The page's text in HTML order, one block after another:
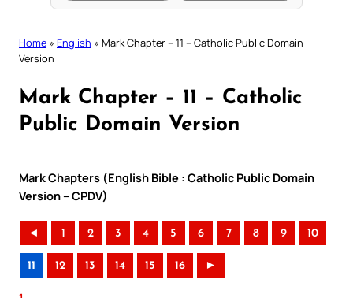
Home » English » Mark Chapter – 11 – Catholic Public Domain
Version
Mark Chapter – 11 – Catholic
Public Domain Version
Mark Chapters (English Bible : Catholic Public Domain
Version – CPDV)
◄ 1 2 3 4 5 6 7 8 9 10
11 12 13 14 15 16 ►